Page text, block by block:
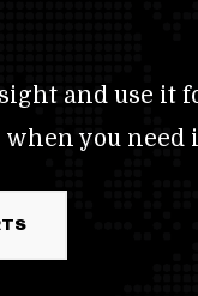
and use it
when you need